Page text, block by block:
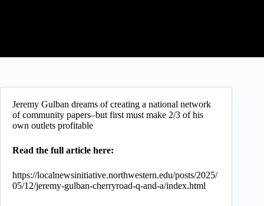
Jeremy Gulban dreams of creating a national network
of community papers–but first must make 2/3 of his
own outlets profitable
Read the full article here:
https://localnewsinitiative.northwestern.edu/posts/2025/
05/12/jeremy-gulban-cherryroad-q-and-a/index.html